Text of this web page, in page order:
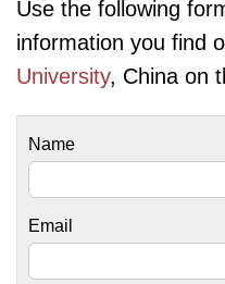
Use the following
information you find
University, China on
Name
Email